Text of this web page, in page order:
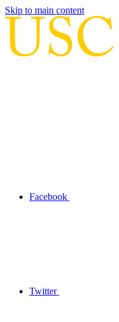
Skip to main content
Facebook
Twitter